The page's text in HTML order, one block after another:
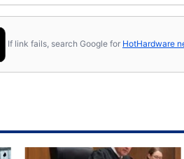
If link fails, search Google for HotHardware